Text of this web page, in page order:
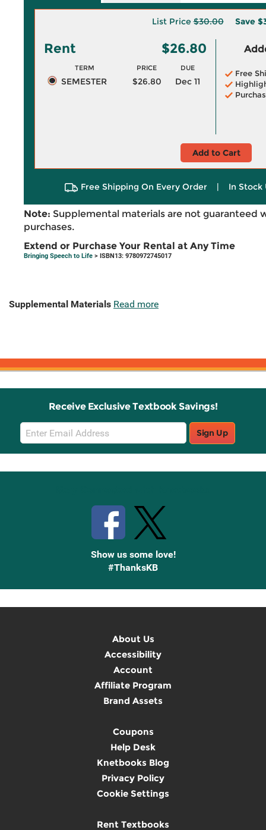
List Price$30.00 Save
Rent $26.80
TERM PRICE DUE
SEMESTER $26.80 Dec 11
Free
Add to Cart
Free Shipping On Every Order | In Stock
Note: Supplemental materials are not guaranteed
purchases.
Extend or Purchase Your Rental at Any Time
Bringing Speech to Life > ISBN13: 9780972745017
Supplemental Materials Read more
Receive Exclusive Textbook Savings!
Email
Sign
Up
Sign Up
Show us some love!
#ThanksKB
About Us
Accessibility
Account
Affiliate Program
Brand Assets
Coupons
Help Desk
Knetbooks Blog
Privacy Policy
Cookie Settings
Rent Textbooks